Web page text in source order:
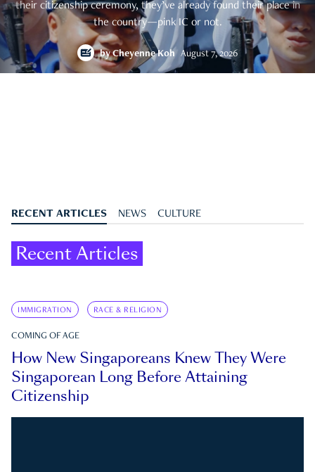
their citizenship ceremony, they’ve already found their place in
the country—pink IC or not.
byCheyenne Koh August 7, 2026
RECENT ARTICLES NEWS CULTURE
Recent Articles
IMMIGRATION RACE & RELIGION
COMING OF AGE
How New Singaporeans Knew They Were
Singaporean Long Before Attaining
Citizenship